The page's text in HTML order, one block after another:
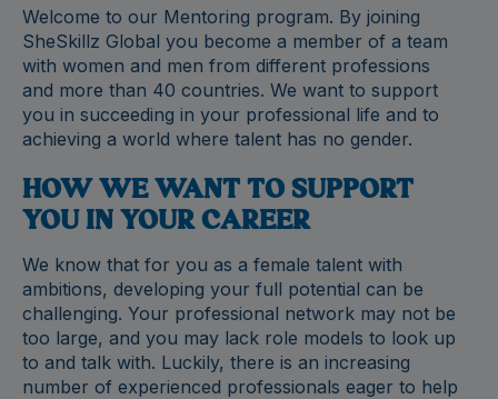
Welcome to our Mentoring program. By joining
SheSkillz Global you become a member of a team
with women and men from different professions
and more than 40 countries. We want to support
you in succeeding in your professional life and to
achieving a world where talent has no gender.
HOW WE WANT TO SUPPORT
YOU IN YOUR CAREER
We know that for you as a female talent with
ambitions, developing your full potential can be
challenging. Your professional network may not be
too large, and you may lack role models to look up
to and talk with. Luckily, there is an increasing
number of experienced professionals eager to help